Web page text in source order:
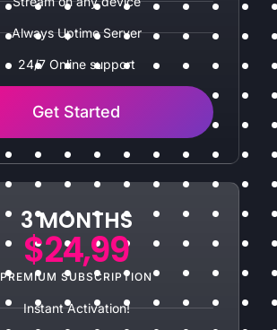
Always Uptime Server
24/7 Online support
Get Started
3 MONTHS
$24,99
PREMIUM SUBSCRIPTION
Instant Activation!